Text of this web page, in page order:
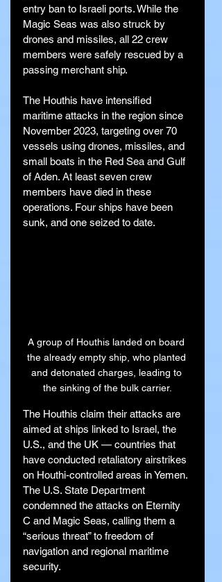
entry ban to Israeli ports. While the
Magic Seas was also struck by
drones and missiles, all 22 crew
members were safely rescued by a
passing merchant ship.
The Houthis have intensified
maritime attacks in the region since
November 2023, targeting over 70
vessels using drones, missiles, and
small boats in the Red Sea and Gulf
of Aden. At least seven crew
members have died in these
operations. Four ships have been
sunk, and one seized to date.
A group of Houthis landed on board
the already empty ship, who planted
and detonated charges, leading to
the sinking of the bulk carrier.
The Houthis claim their attacks are
aimed at ships linked to Israel, the
U.S., and the UK — countries that
have conducted retaliatory airstrikes
on Houthi-controlled areas in Yemen.
The U.S. State Department
condemned the attacks on Eternity
C and Magic Seas, calling them a
“serious threat” to freedom of
navigation and regional maritime
security.